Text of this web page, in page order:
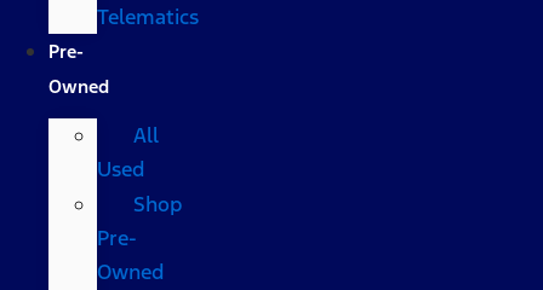
Telematics
Pre-
Owned
All
Used
Shop
Pre-
Owned